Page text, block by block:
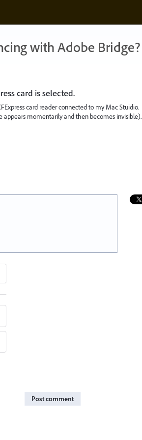
with Adobe Bridge?
card is selected.
card reader connected to my Mac Stuidio.
appears momentarily and then becomes invisible).
Post comment